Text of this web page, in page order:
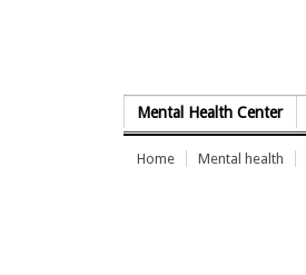
Mental Health Center
Home Mental health